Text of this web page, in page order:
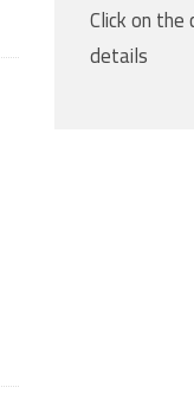
Click on
details